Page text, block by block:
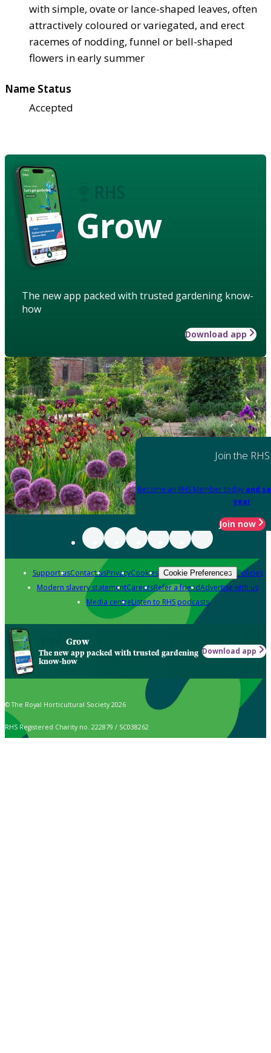
with simple, ovate or lance-shaped leaves, often
attractively coloured or variegated, and erect
racemes of nodding, funnel or bell-shaped
flowers in early summer
Name Status
Accepted
Grow
The new app packed with trusted gardening know-
how
Download app
Join the RHS
Become an RHS Member today and
year
Join now
Support usContact usPrivacyCookies Cookie Preferences Policies
Modern slavery statementCareersRefer a friendAdvertise with us
Media centreListen to RHS podcasts
Grow
The new app packed with trusted gardening
know-how
Download app
© The Royal Horticultural Society 2026
RHS Registered Charity no. 222879 / SC038262